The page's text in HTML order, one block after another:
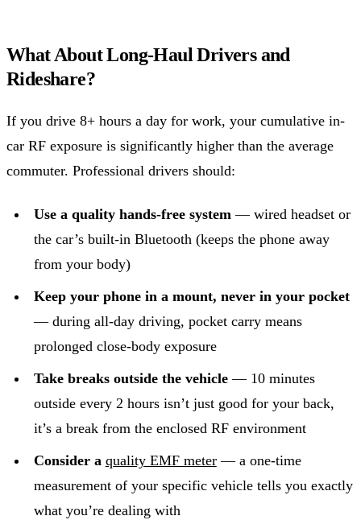
What About Long-Haul Drivers and
Rideshare?
If you drive 8+ hours a day for work, your cumulative in-
car RF exposure is significantly higher than the average
commuter. Professional drivers should:
Use a quality hands-free system — wired headset or
the car’s built-in Bluetooth (keeps the phone away
from your body)
Keep your phone in a mount, never in your pocket
— during all-day driving, pocket carry means
prolonged close-body exposure
Take breaks outside the vehicle— 10 minutes
outside every 2 hours isn’t just good for your back,
it’s a break from the enclosed RF environment
Consider a quality EMF meter— a one-time
measurement of your specific vehicle tells you exactly
what you’re dealing with